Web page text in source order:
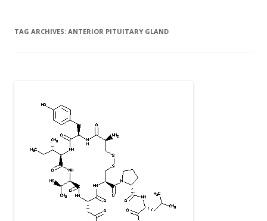
TAG ARCHIVES: ANTERIOR PITUITARY GLAND